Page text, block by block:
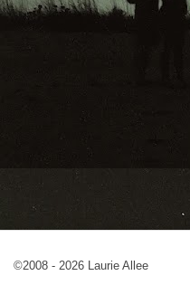
©2008 - 2026 Laurie Allee